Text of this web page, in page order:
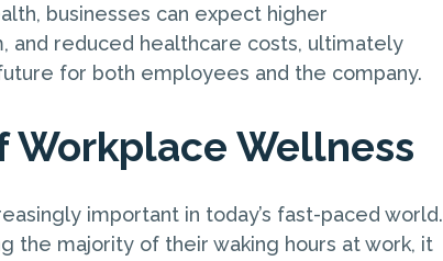
businesses can expect higher
and reduced healthcare costs, ultimately
for both employees and the company.
Workplace Wellness
important in today’s fast-paced world.
the majority of their waking hours at work, it